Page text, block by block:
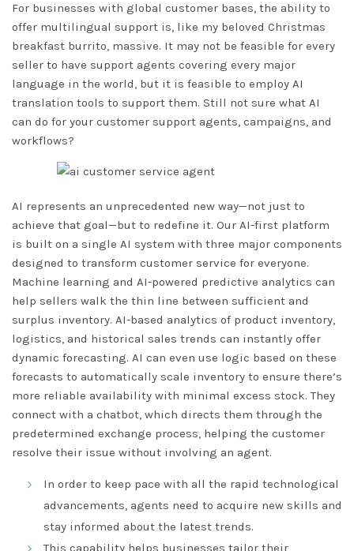
For businesses with global customer bases, the ability to
offer multilingual support is, like my beloved Christmas
breakfast burrito, massive. It may not be feasible for every
seller to have support agents covering every major
language in the world, but it is feasible to employ AI
translation tools to support them. Still not sure what AI
can do for your customer support agents, campaigns, and
workflows?
AI represents an unprecedented new way—not just to
achieve that goal—but to redefine it. Our AI-first platform
is built on a single AI system with three major components
designed to transform customer service for everyone.
Machine learning and AI-powered predictive analytics can
help sellers walk the thin line between sufficient and
surplus inventory. AI-based analytics of product inventory,
logistics, and historical sales trends can instantly offer
dynamic forecasting. AI can even use logic based on these
forecasts to automatically scale inventory to ensure there’s
more reliable availability with minimal excess stock. They
connect with a chatbot, which directs them through the
predetermined exchange process, helping the customer
resolve their issue without involving an agent.
In order to keep pace with all the rapid technological
advancements, agents need to acquire new skills and
stay informed about the latest trends.